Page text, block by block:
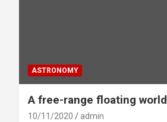
ASTRONOMY
A free-range floating world
10/11/2020 admin